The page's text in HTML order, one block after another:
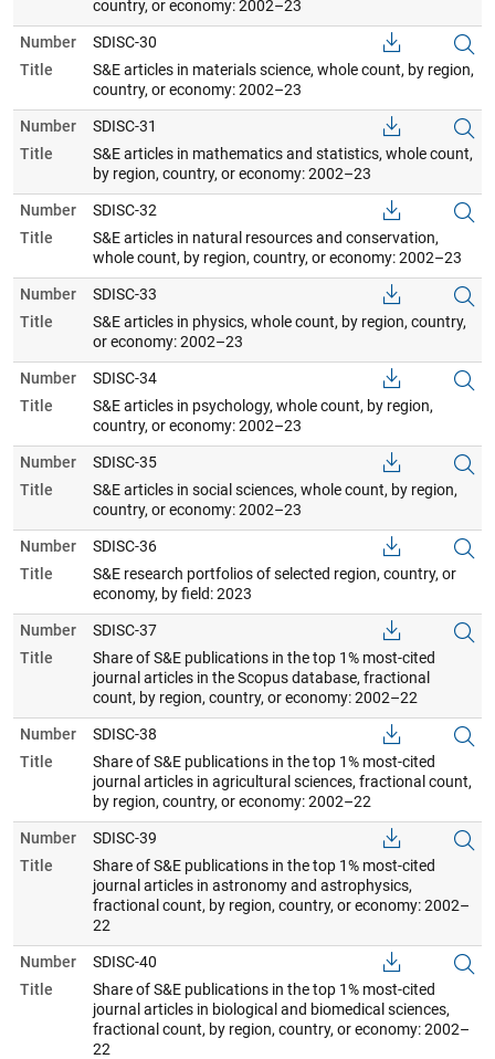
country, or economy: 2002–23
Number
SDISC-30
Title
S&E articles in materials science, whole count, by region,
country, or economy: 2002–23
Number
SDISC-31
Title
S&E articles in mathematics and statistics, whole count,
by region, country, or economy: 2002–23
Number
SDISC-32
Title
S&E articles in natural resources and conservation,
whole count, by region, country, or economy: 2002–23
Number
SDISC-33
Title
S&E articles in physics, whole count, by region, country,
or economy: 2002–23
Number
SDISC-34
Title
S&E articles in psychology, whole count, by region,
country, or economy: 2002–23
Number
SDISC-35
Title
S&E articles in social sciences, whole count, by region,
country, or economy: 2002–23
Number
SDISC-36
Title
S&E research portfolios of selected region, country, or
economy, by field: 2023
Number
SDISC-37
Title
Share of S&E publications in the top 1% most-cited
journal articles in the Scopus database, fractional
count, by region, country, or economy: 2002–22
Number
SDISC-38
Title
Share of S&E publications in the top 1% most-cited
journal articles in agricultural sciences, fractional count,
by region, country, or economy: 2002–22
Number
SDISC-39
Title
Share of S&E publications in the top 1% most-cited
journal articles in astronomy and astrophysics,
fractional count, by region, country, or economy: 2002–
22
Number
SDISC-40
Title
Share of S&E publications in the top 1% most-cited
journal articles in biological and biomedical sciences,
fractional count, by region, country, or economy: 2002–
22